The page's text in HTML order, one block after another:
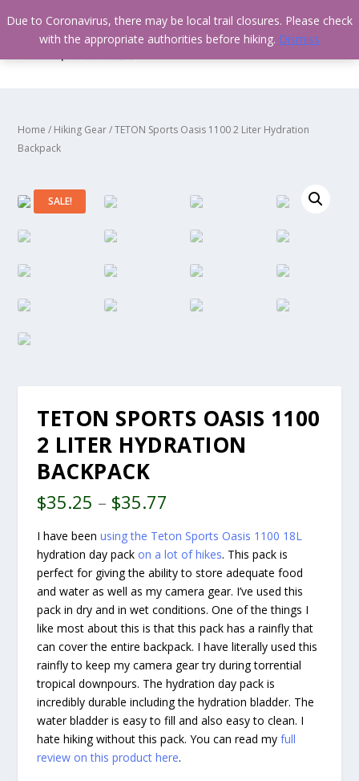
Home / Hiking Gear/ TETON Sports Oasis 1100 2 Liter Hydration
Backpack
SALE!
TETON SPORTS OASIS 1100
2 LITER HYDRATION
BACKPACK
$35.25 – $35.77
I have beenusing the Teton Sports Oasis 1100 18L
hydration day pack on a lot of hikes. This pack is
perfect for giving the ability to store adequate food
and water as well as my camera gear. I’ve used this
pack in dry and in wet conditions. One of the things I
like most about this is that this pack has a rainfly that
can cover the entire backpack. I have literally used this
rainfly to keep my camera gear try during torrential
tropical downpours. The hydration day pack is
incredibly durable including the hydration bladder. The
water bladder is easy to fill and also easy to clean. I
hate hiking without this pack. You can read myfull
review on this product here.
Due to Coronavirus, there may be local trail closures. Please check
with the appropriate authorities before hiking. Dismiss